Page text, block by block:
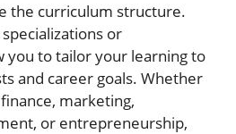
the curriculum structure.
or
you to tailor your learning to
and career goals. Whether
marketing,
or entrepreneurship,